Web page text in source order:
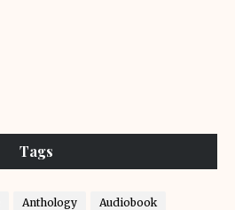
Tags
Anthology Audiobook